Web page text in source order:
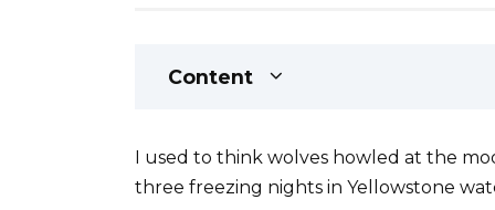
Content
I used to think wolves howled at the
three freezing nights in Yellowstone